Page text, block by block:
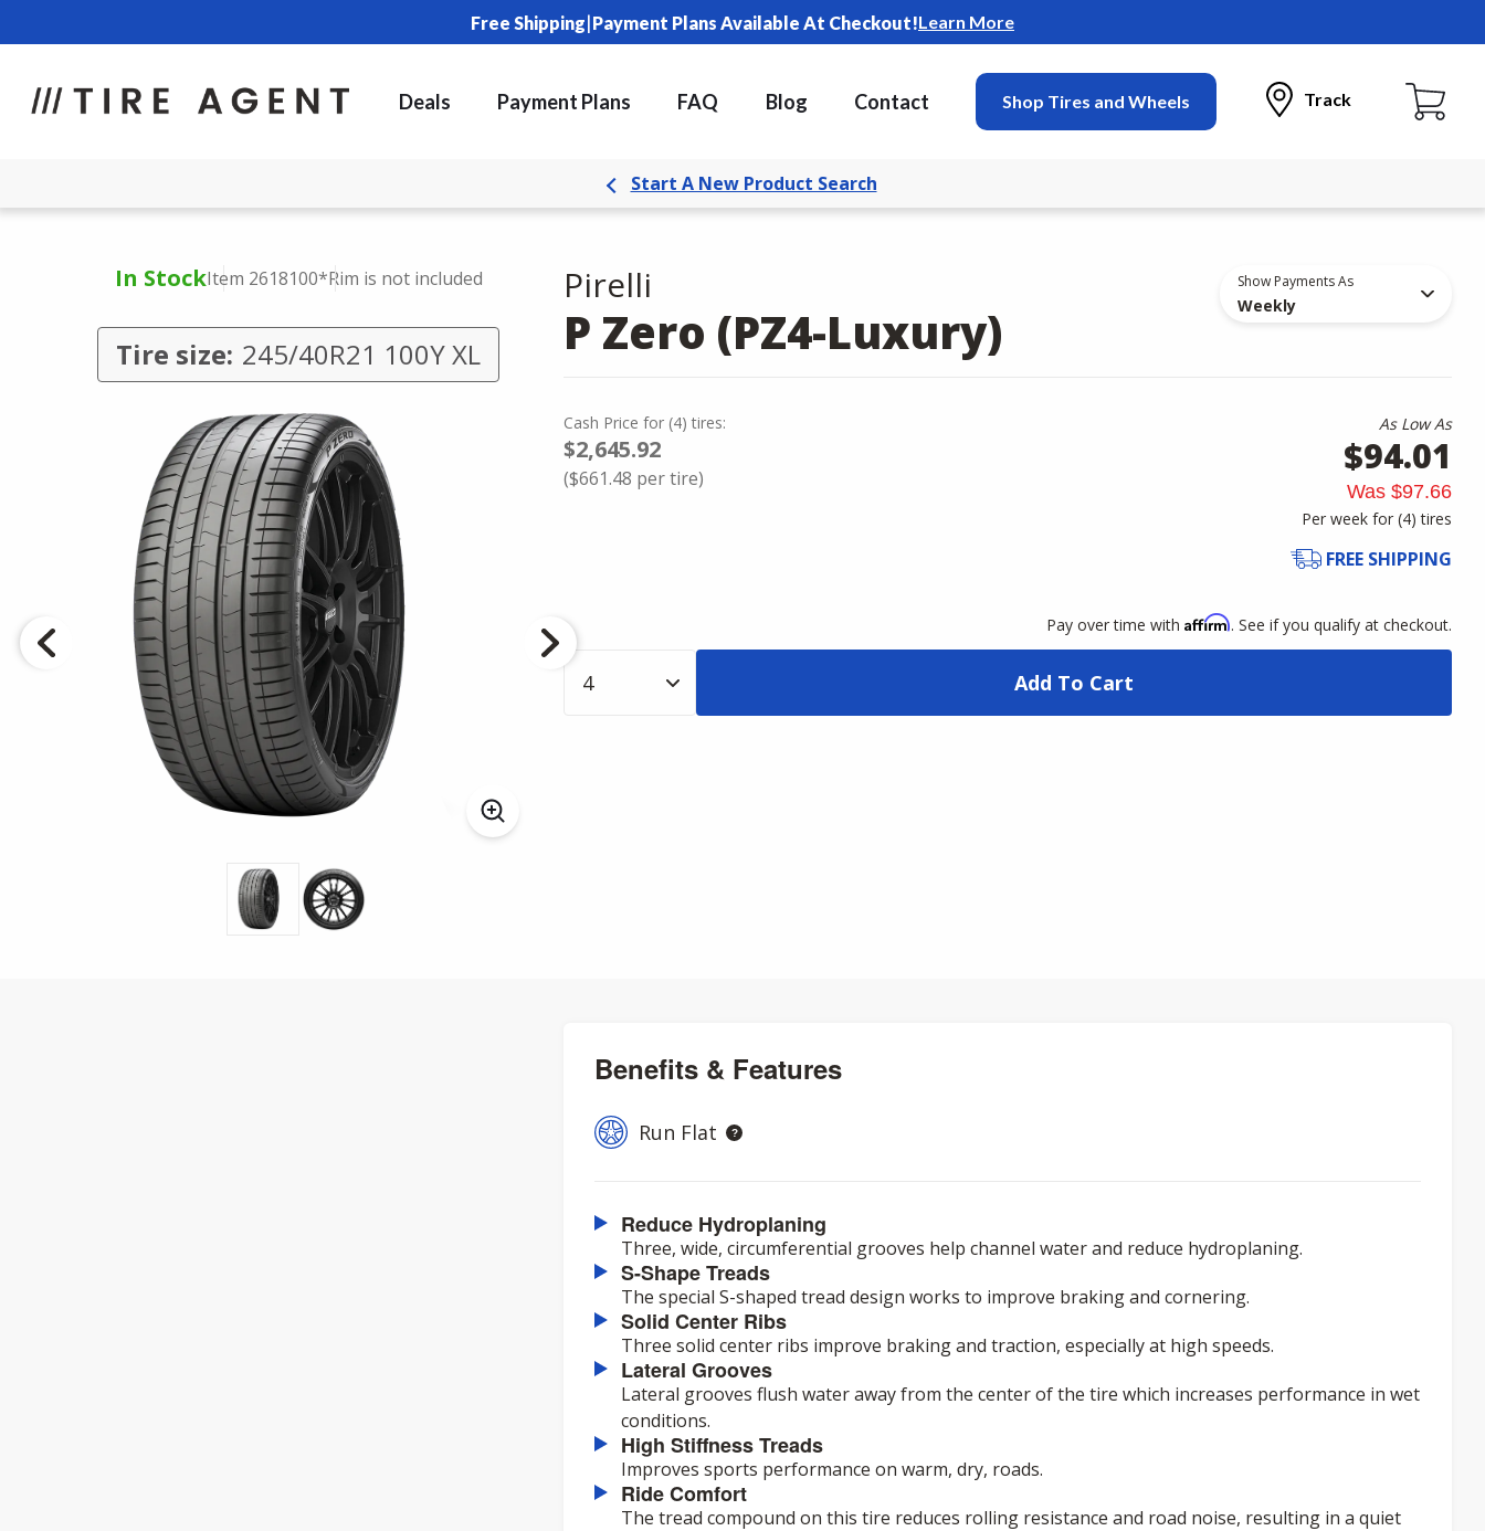
Free Shipping|Payment Plans Available At Checkout!Learn More
Deals Payment Plans FAQ Blog Contact Shop Tires and Wheels Track
Start A New Product Search
In StockItem 2618100*Rim is not included
Tire size: 245/40R21 100Y XL
Show Payments As
Weekly
Pirelli
P Zero (PZ4-Luxury)
Cash Price for (4) tires:
$2,645.92
($661.48 per tire)
As Low As
$94.01
Was $97.66
Per week for (4)tires
FREE SHIPPING
Pay over time with Affirm. See if you qualify at checkout.
Add To Cart
Benefits & Features
Run Flat
Reduce Hydroplaning
Three, wide, circumferential grooves help channel water and reduce hydroplaning.
S-Shape Treads
The special S-shaped tread design works to improve braking and cornering.
Solid Center Ribs
Three solid center ribs improve braking and traction, especially at high speeds.
Lateral Grooves
Lateral grooves flush water away from the center of the tire which increases performance in wet
conditions.
High Stiffness Treads
Improves sports performance on warm, dry, roads.
Ride Comfort
The tread compound on this tire reduces rolling resistance and road noise, resulting in a quiet